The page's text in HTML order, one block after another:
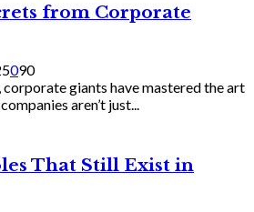
from Corporate
090
giants have mastered the art
aren’t just...
That Still Exist in